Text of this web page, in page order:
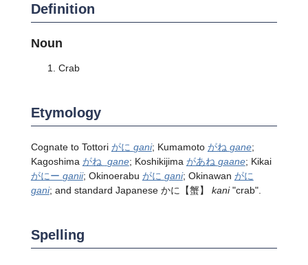
Definition
Noun
Crab
Etymology
Cognate to Tottori がに gani; Kumamoto がね gane;
Kagoshima がね gane; Koshikijima があね gaane; Kikai
がにー ganii; Okinoerabu がに gani; Okinawan がに
gani; and standard Japanese かに 【蟹】 kani"crab".
Spelling